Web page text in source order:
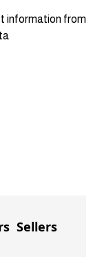
information from
Sellers